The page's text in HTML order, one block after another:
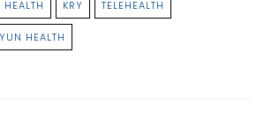
HEALTH KRY TELEHEALTH
HEALTH